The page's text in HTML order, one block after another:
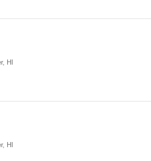
, HI
, HI